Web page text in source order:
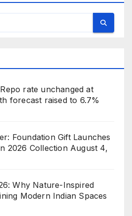
rate unchanged at
forecast raised to 6.7%
Foundation Gift Launches
2026 Collection August 4,
Why Nature-Inspired
Modern Indian Spaces